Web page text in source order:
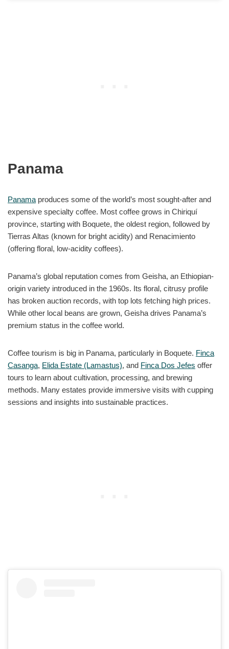
Panama
Panama produces some of the world’s most sought-after and
expensive specialty coffee. Most coffee grows in Chiriquí
province, starting with Boquete, the oldest region, followed by
Tierras Altas (known for bright acidity) and Renacimiento
(offering floral, low-acidity coffees).
Panama’s global reputation comes from Geisha, an Ethiopian-
origin variety introduced in the 1960s. Its floral, citrusy profile
has broken auction records, with top lots fetching high prices.
While other local beans are grown, Geisha drives Panama’s
premium status in the coffee world.
Coffee tourism is big in Panama, particularly in Boquete. Finca
Casanga, Elida Estate (Lamastus), and Finca Dos Jefes offer
tours to learn about cultivation, processing, and brewing
methods. Many estates provide immersive visits with cupping
sessions and insights into sustainable practices.